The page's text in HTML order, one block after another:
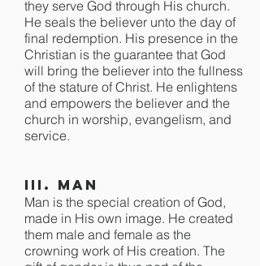
they serve God through His church.
He seals the believer unto the day of
final redemption. His presence in the
Christian is the guarantee that God
will bring the believer into the fullness
of the stature of Christ. He enlightens
and empowers the believer and the
church in worship, evangelism, and
service.
III. Man
Man is the special creation of God,
made in His own image. He created
them male and female as the
crowning work of His creation. The